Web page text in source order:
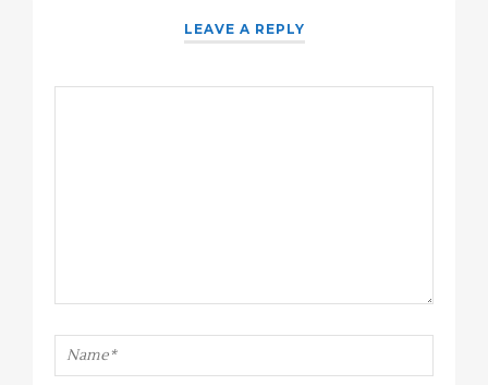
LEAVE A REPLY